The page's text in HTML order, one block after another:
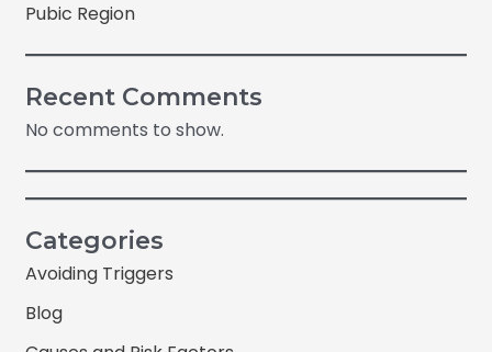
Pubic Region
Recent Comments
No comments to show.
Categories
Avoiding Triggers
Blog